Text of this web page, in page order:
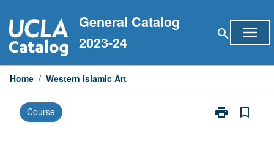
to
content
General Catalog
2023-24
search menu
Home / Western Islamic Art
Course print
Print
bookmark_border